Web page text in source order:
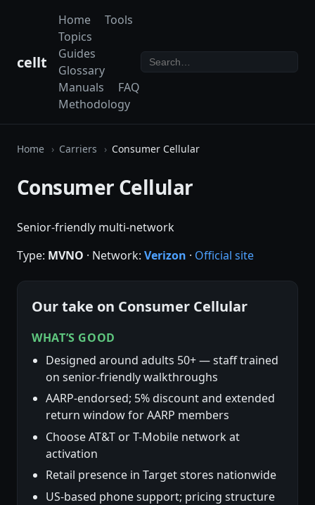
cellt
Home
Tools
Topics
Guides
Glossary
Manuals
FAQ
Methodology
Home Carriers Consumer Cellular
Consumer Cellular
Senior-friendly multi-network
Type: MVNO · Network: Verizon · Official site
Our take on Consumer Cellular
WHAT’S GOOD
Designed around adults 50+ — staff trained
on senior-friendly walkthroughs
AARP-endorsed; 5% discount and extended
return window for AARP members
Choose AT&T or T-Mobile network at
activation
Retail presence in Target stores nationwide
US-based phone support; pricing structure